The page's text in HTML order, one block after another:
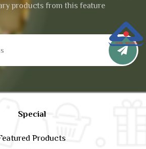
products from this feature
Special
Products